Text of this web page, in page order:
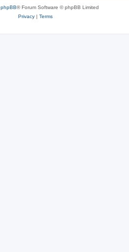
phpBB® Forum Software © phpBB Limited
Privacy| Terms